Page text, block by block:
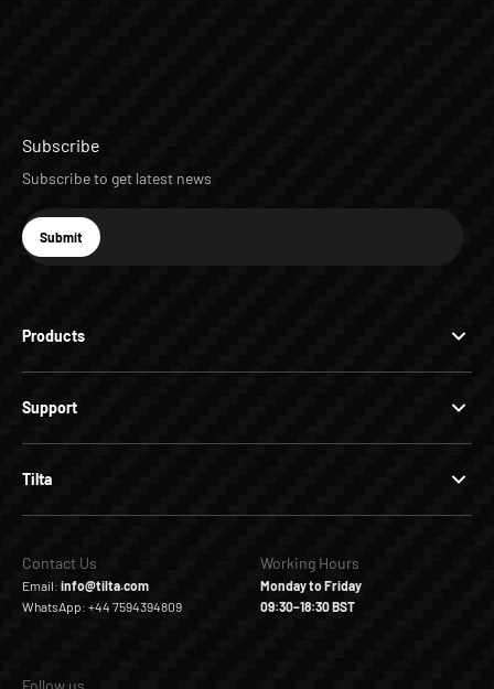
Products
Support
Tilta
Subscribe
Subscribe to get latest news
E-mail
Subscribe
Submit
Contact Us
Email: info@tilta.com
WhatsApp: +44 7594394809
Working Hours
Monday to Friday
09:30–18:30 BST
Follow us